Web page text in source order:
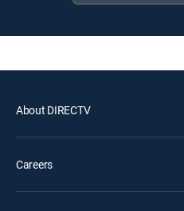
About DIRECTV
Careers